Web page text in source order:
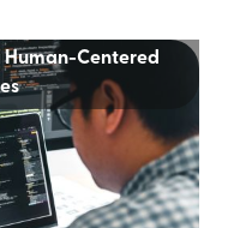
Human-Centered